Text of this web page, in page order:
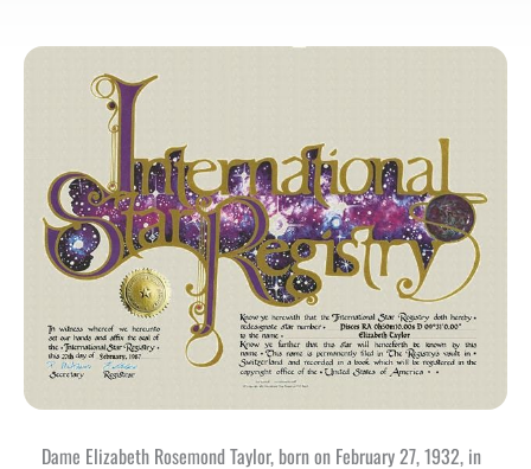
Dame Elizabeth Rosemond Taylor, born on February 27, 1932, in